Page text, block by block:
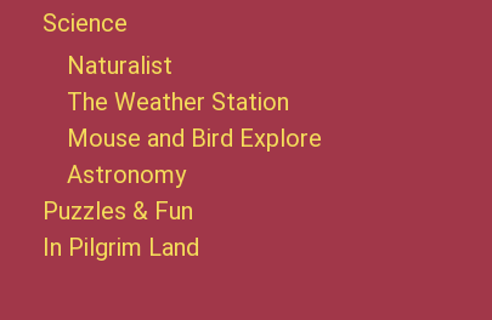
Science
Naturalist
The Weather Station
Mouse and Bird Explore
Astronomy
Puzzles & Fun
In Pilgrim Land